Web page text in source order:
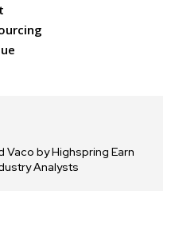
Vaco by Highspring Earn
Analysts